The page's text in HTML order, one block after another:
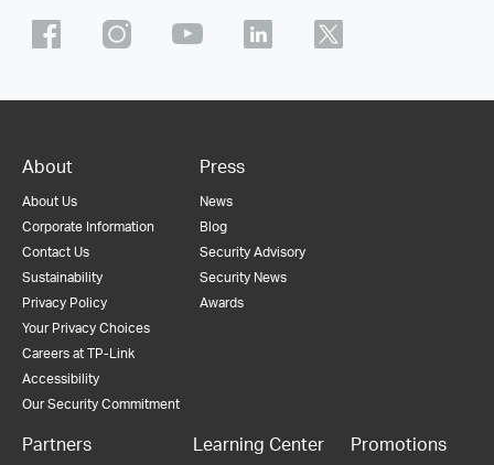
About
About Us
Corporate Information
Contact Us
Sustainability
Privacy Policy
Your Privacy Choices
Careers at TP-Link
Accessibility
Our Security Commitment
Press
News
Blog
Security Advisory
Security News
Awards
Partners Learning Center Promotions